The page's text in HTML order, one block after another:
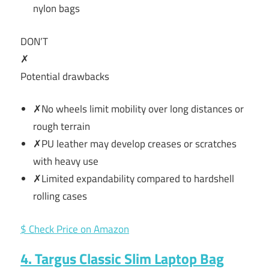
nylon bags
DON’T
✗
Potential drawbacks
✗No wheels limit mobility over long distances or
rough terrain
✗PU leather may develop creases or scratches
with heavy use
✗Limited expandability compared to hardshell
rolling cases
$ Check Price on Amazon
4. Targus Classic Slim Laptop Bag